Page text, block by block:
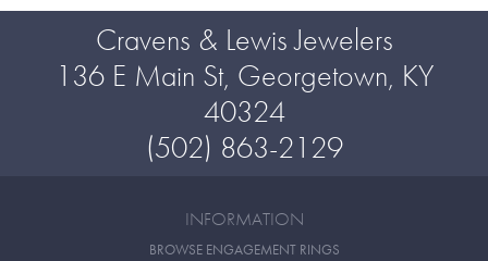
Cravens & Lewis Jewelers
136 E Main St, Georgetown, KY
40324
(502) 863-2129
INFORMATION
BROWSE ENGAGEMENT RINGS